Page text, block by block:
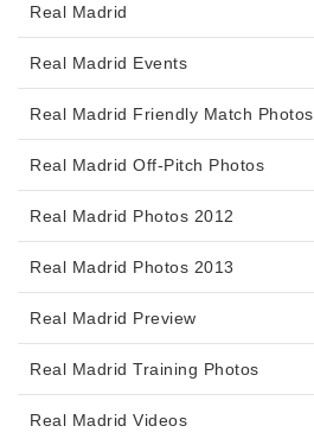
Real Madrid
Real Madrid Events
Real Madrid Friendly Match Photos
Real Madrid Off-Pitch Photos
Real Madrid Photos 2012
Real Madrid Photos 2013
Real Madrid Preview
Real Madrid Training Photos
Real Madrid Videos